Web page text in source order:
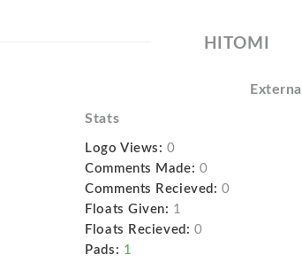
HITOMI
External
Stats
Logo Views: 0
Comments Made: 0
Comments Recieved: 0
Floats Given: 1
Floats Recieved: 0
Pads: 1